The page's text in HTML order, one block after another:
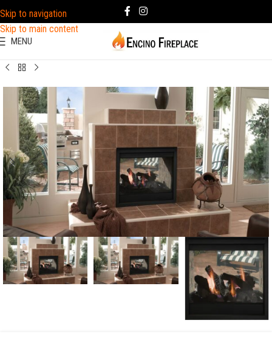
Skip to navigation
Skip to main content
MENU